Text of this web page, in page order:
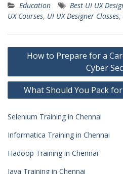
Education Best UI UX
UX Courses, UI UX Designer Classes,
Post
How to Prepare for a
Cyber
What Should You Pack
Selenium Training in Chennai
Informatica Training in Chennai
Hadoop Training in Chennai
Java Training in Chennai